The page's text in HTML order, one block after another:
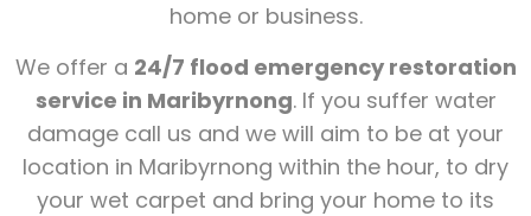
home or business.
We offer a 24/7 flood emergency restoration
service in Maribyrnong. If you suffer water
damage call us and we will aim to be at your
location in Maribyrnong within the hour, to dry
your wet carpet and bring your home to its